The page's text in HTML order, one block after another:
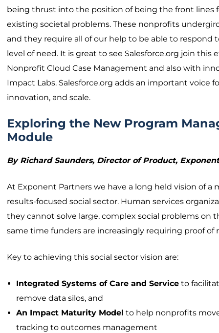
being thrust into the position of being the front lines
existing societal problems. These nonprofits
and they require all of our help to be able to
level of need. It is great to see Salesforce.org join
Nonprofit Cloud Case Management and also with
Impact Labs. Salesforce.org adds an important voice
innovation, and scale.
Exploring the New Program
Module
By Richard Saunders, Director of Product,
At Exponent Partners we have a long held vision of a
results-focused social sector. Human services
they cannot solve large, complex social problems on
same time funders are increasingly requiring proof of
Key to achieving this social sector vision are:
Integrated Systems of Care and Service to
remove data silos, and
An Impact Maturity Model to help nonprofits
tracking to outcomes management